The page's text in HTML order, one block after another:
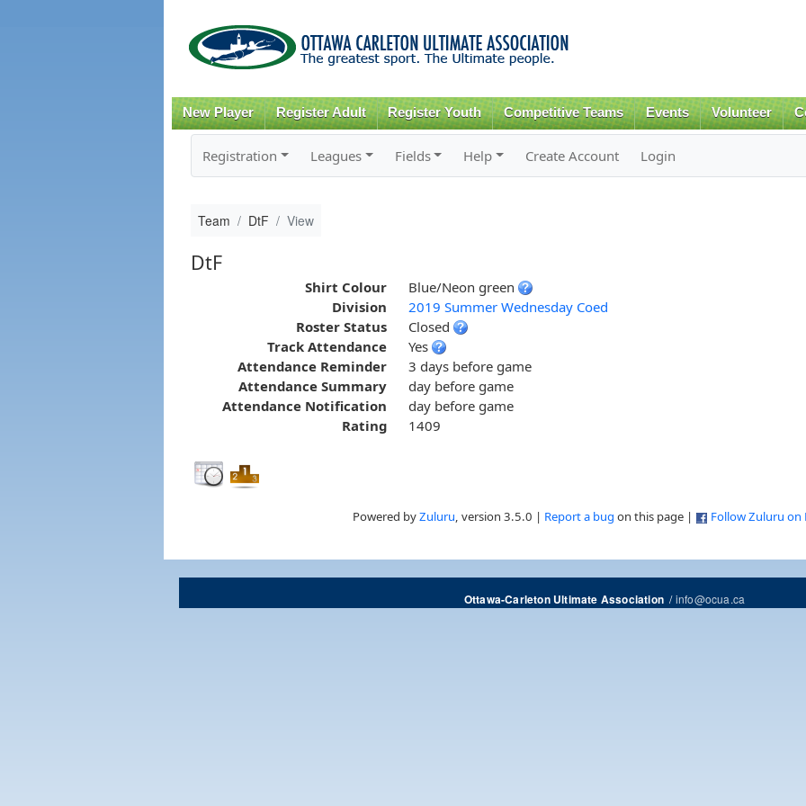
content
New Player Register Adult Register Youth Competitive Teams Events Volunteer
Registration Leagues Fields Help Create Account Login
Team DtF View
DtF
Shirt Colour
Blue/Neon green
Division
2019 Summer Wednesday Coed
Roster Status
Closed
Track Attendance
Yes
Attendance Reminder
3 days before game
Attendance Summary
day before game
Attendance Notification
day before game
Rating
1409
Powered byZuluru, version 3.5.0 | Report a bug on this page | Follow Zuluru on
Ottawa-Carleton Ultimate Association/info@ocua.ca